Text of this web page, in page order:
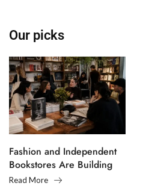
Our picks
Fashion and Independent
Bookstores Are Building
Creative Communities
Read More